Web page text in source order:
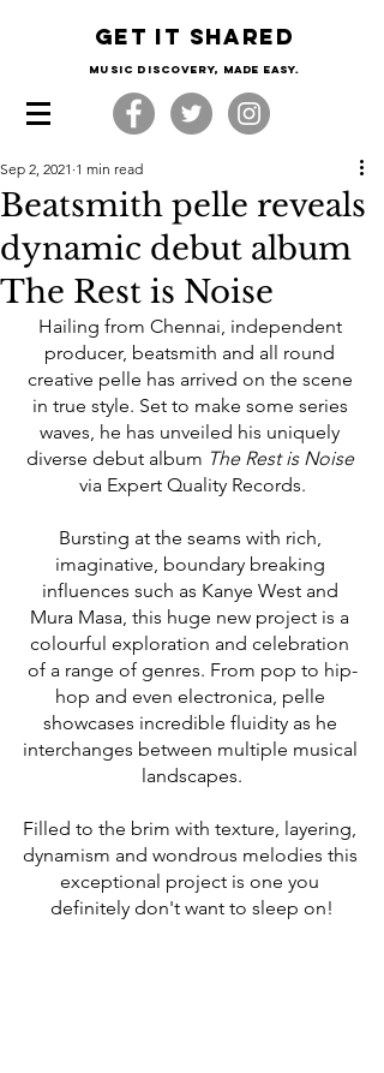
Get it shared
Music Discovery, made easy.
Beatsmith pelle reveals
dynamic debut album
The Rest is Noise
Sep 2, 2021 1 min read
Hailing from Chennai, independent
producer, beatsmith and all round
creative pelle has arrived on the scene
in true style. Set to make some series
waves, he has unveiled his uniquely
diverse debut album The Rest is Noise
via Expert Quality Records.
Bursting at the seams with rich,
imaginative, boundary breaking
influences such as Kanye West and
Mura Masa, this huge new project is a
colourful exploration and celebration
of a range of genres. From pop to hip-
hop and even electronica, pelle
showcases incredible fluidity as he
interchanges between multiple musical
landscapes.
Filled to the brim with texture, layering,
dynamism and wondrous melodies this
exceptional project is one you
definitely don't want to sleep on!